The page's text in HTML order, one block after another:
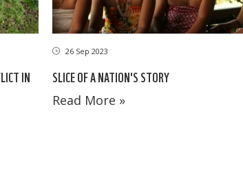
IN
26 Sep 2023
SLICE OF A NATION'S STORY
Read More »